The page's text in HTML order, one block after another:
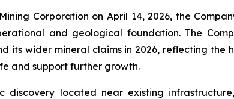
Corporation on April 14, 2026, the
and geological foundation. The
its wider mineral claims in 2026, reflecting
and support further growth.
located near existing